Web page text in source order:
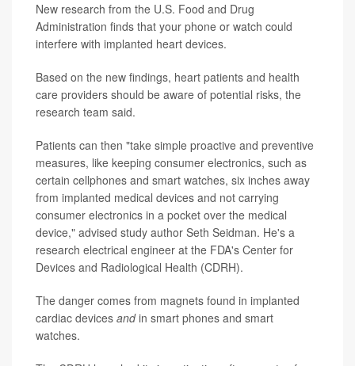
New research from the U.S. Food and Drug
Administration finds that your phone or watch could
interfere with implanted heart devices.
Based on the new findings, heart patients and health
care providers should be aware of potential risks, the
research team said.
Patients can then "take simple proactive and preventive
measures, like keeping consumer electronics, such as
certain cellphones and smart watches, six inches away
from implanted medical devices and not carrying
consumer electronics in a pocket over the medical
device," advised study author Seth Seidman. He's a
research electrical engineer at the FDA's Center for
Devices and Radiological Health (CDRH).
The danger comes from magnets found in implanted
cardiac devices andin smart phones and smart
watches.